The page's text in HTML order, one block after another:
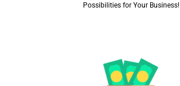
Possibilities for Your Business!